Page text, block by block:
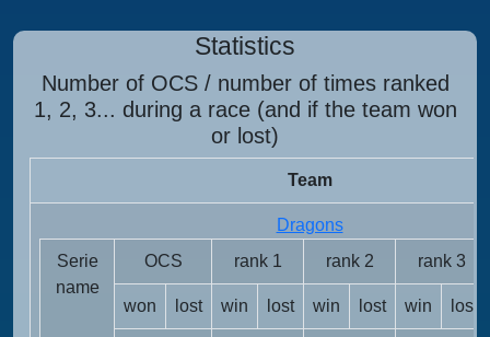
Statistics
Number of OCS / number of times ranked
1, 2, 3... during a race (and if the team won
or lost)
Team
Dragons
Serie
name
OCS rank 1 rank 2 rank 3
won lost win lost win lost win lost